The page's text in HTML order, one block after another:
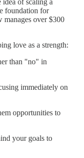
idea of scaling a
foundation for
over $300
love as a strength:
than "no" in
immediately on
opportunities to
your goals to